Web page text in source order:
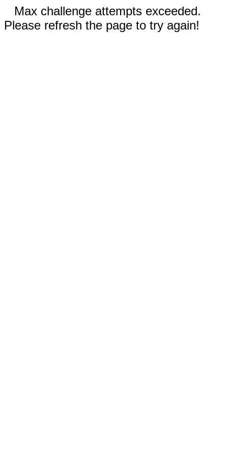
Max challenge attempts exceeded.
Please refresh the page to try again!